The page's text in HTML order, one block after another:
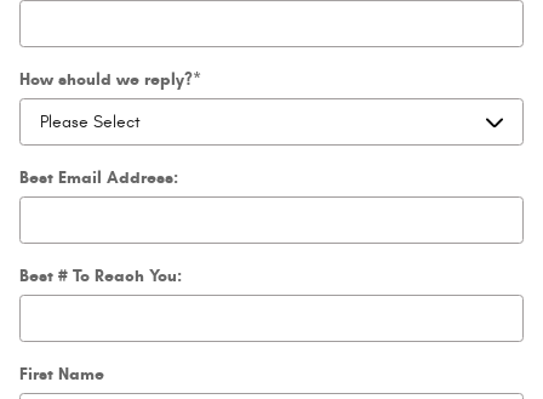
How should we reply?*
Best Email Address:
Best # To Reach You:
First Name